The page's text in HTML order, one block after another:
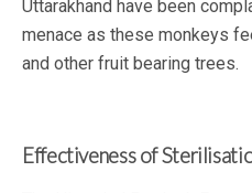
Uttarakhand have been
menace as these monkeys
and other fruit bearing trees.
Effectiveness of